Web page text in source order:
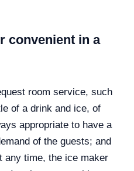
convenient in a
room service, such
of a drink and ice, of
appropriate to have a
of the guests; and
any time, the ice maker